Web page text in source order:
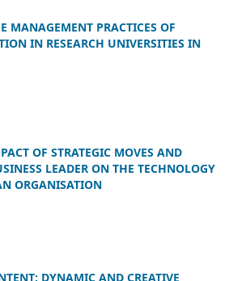
MANAGEMENT PRACTICES OF
IN RESEARCH UNIVERSITIES IN
OF STRATEGIC MOVES AND
LEADER ON THE TECHNOLOGY
ORGANISATION
DYNAMIC AND CREATIVE